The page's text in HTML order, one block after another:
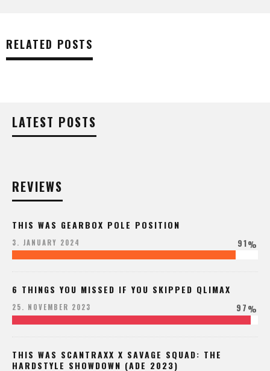
RELATED POSTS
LATEST POSTS
REVIEWS
THIS WAS GEARBOX POLE POSITION
3. JANUARY 2024 91%
6 THINGS YOU MISSED IF YOU SKIPPED QLIMAX
25. NOVEMBER 2023 97%
THIS WAS SCANTRAXX X SAVAGE SQUAD: THE
HARDSTYLE SHOWDOWN (ADE 2023)